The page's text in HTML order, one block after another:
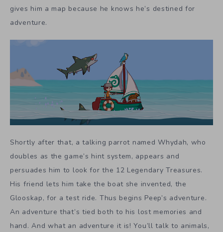
gives him a map because he knows he’s destined for
adventure.
Shortly after that, a talking parrot named Whydah, who
doubles as the game’s hint system, appears and
persuades him to look for the 12 Legendary Treasures.
His friend lets him take the boat she invented, the
Glooskap, for a test ride. Thus begins Peep’s adventure.
An adventure that’s tied both to his lost memories and
hand. And what an adventure it is! You’ll talk to animals,